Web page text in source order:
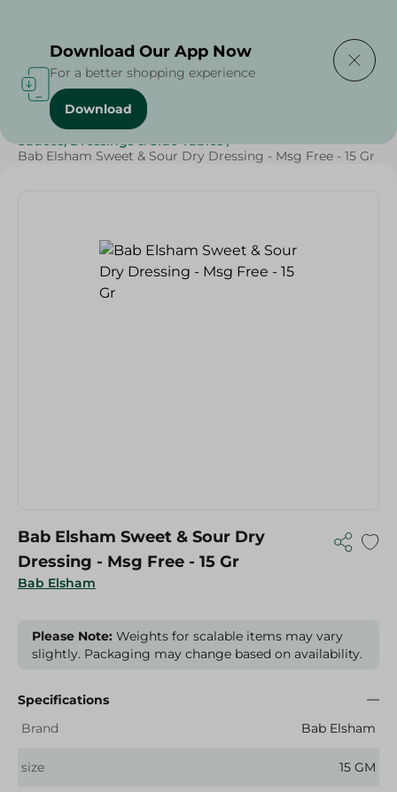
Home / Grocery / Herbs & Spices
Sauces, Dressings & Side Tables /
Bab Elsham Sweet & Sour Dry Dressing - Msg Free - 15 Gr
Bab Elsham
Bab Elsham Sweet & Sour Dry
Dressing - Msg Free - 15 Gr
Please Note: Weights for scalable items may vary
slightly. Packaging may change based on availability.
Specifications
Brand
Bab Elsham
size 15 GM
Download Our App Now
For a better shopping experience
Download